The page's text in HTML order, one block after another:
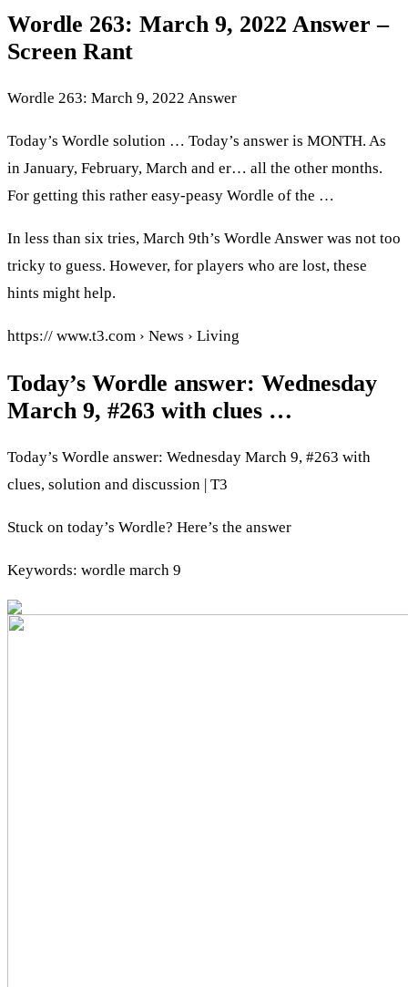
Wordle 263: March 9, 2022 Answer –
Screen Rant
Wordle 263: March 9, 2022 Answer
Today’s Wordle solution … Today’s answer is MONTH. As
in January, February, March and er… all the other months.
For getting this rather easy-peasy Wordle of the …
In less than six tries, March 9th’s Wordle Answer was not too
tricky to guess. However, for players who are lost, these
hints might help.
https:// www.t3.com › News › Living
Today’s Wordle answer: Wednesday
March 9, #263 with clues …
Today’s Wordle answer: Wednesday March 9, #263 with
clues, solution and discussion | T3
Stuck on today’s Wordle? Here’s the answer
Keywords: wordle march 9